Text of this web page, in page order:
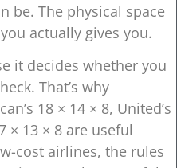
be. The physical space
actually gives you.
it decides whether you
That’s why
18 × 14 × 8, United’s
× 13 × 8 are useful
cost airlines, the rules